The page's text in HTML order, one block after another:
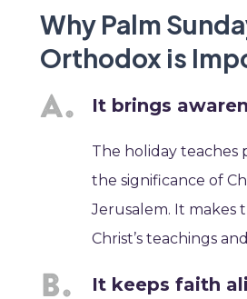
Why Palm
Orthodox is
It brings
The holiday teaches
the significance of
Jerusalem. It makes
Christ’s teachings
It keeps faith